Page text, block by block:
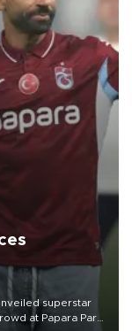
superstar
at Papara Park